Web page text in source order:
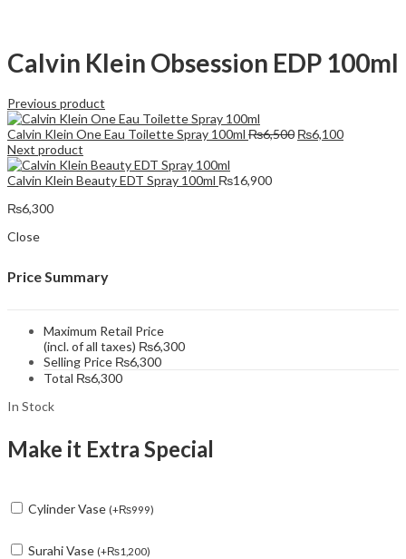
Calvin Klein Obsession EDP 100ml
Previous product
Calvin Klein One Eau Toilette Spray 100ml ₨6,500 Original
₨6,100Current
Next product
Calvin Klein Beauty EDT Spray 100ml ₨16,900
₨6,300
Close
Price Summary
Maximum Retail Price
(incl. of all taxes) ₨6,300
Selling Price ₨6,300
Total ₨6,300
In Stock
Make it Extra Special
Cylinder Vase (+₨999)
Surahi Vase (+₨1,200)